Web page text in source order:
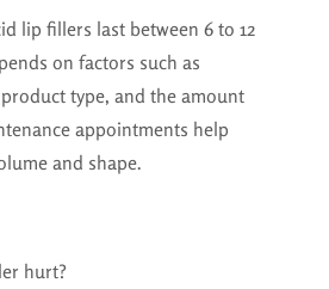
lip fillers last between 6 to 12
on factors such as
type, and the amount
appointments help
and shape.
hurt?